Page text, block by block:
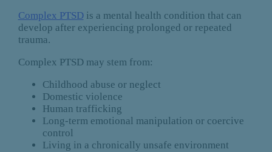
Complex PTSDis a mental health condition that can
develop after experiencing prolonged or repeated
trauma.
Complex PTSD may stem from:
Childhood abuse or neglect
Domestic violence
Human trafficking
Long-term emotional manipulation or coercive
control
Living in a chronically unsafe environment